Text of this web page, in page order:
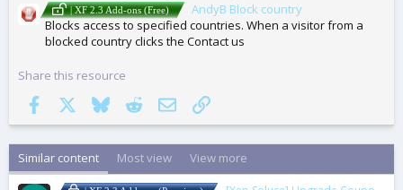
| XF 2.3 Add-ons (Free)
AndyB Block country
Blocks access to specified countries. When a visitor from a
blocked country clicks the Contact us
Share this resource
Facebook
BlueskyRedditEmail Link
Similar content Most view View more